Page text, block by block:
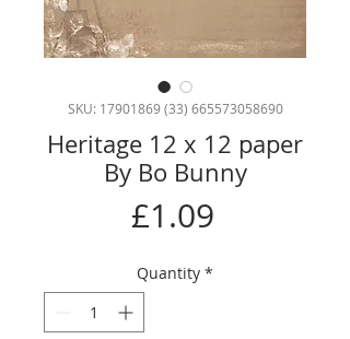
SKU: 17901869 (33) 665573058690
Heritage 12 x 12 paper
By Bo Bunny
£1.09Price
Quantity *